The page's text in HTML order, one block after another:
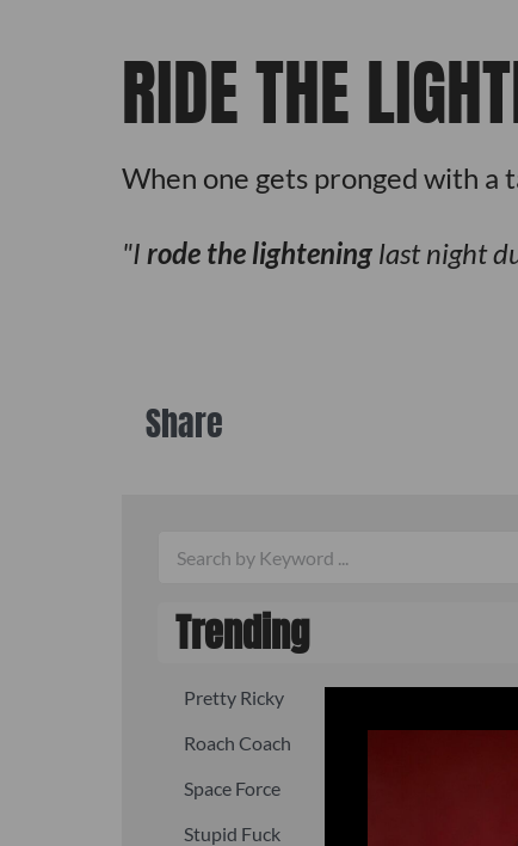
RIDE THE
When one gets pronged with a
I rode the lighteninglast night
Share
Trending
Pretty Ricky
Roach Coach
Space Force
Stupid Fuck
Un-